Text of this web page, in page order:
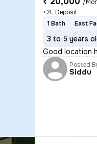
/
+2L Deposit
1 Bath
East
3 to 5 years
Good location
Posted
Siddu